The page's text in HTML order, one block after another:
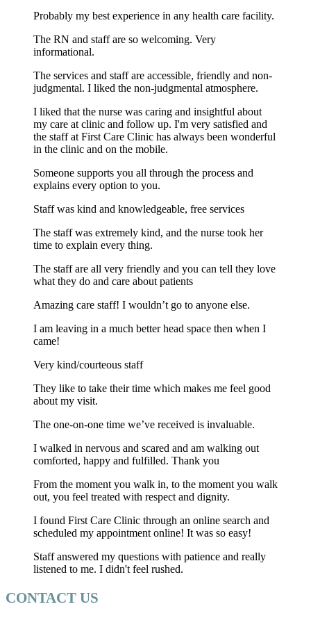
Probably my best experience in any health care facility.
The RN and staff are so welcoming. Very
informational.
The services and staff are accessible, friendly and non-
judgmental. I liked the non-judgmental atmosphere.
I liked that the nurse was caring and insightful about
my care at clinic and follow up. I'm very satisfied and
the staff at First Care Clinic has always been wonderful
in the clinic and on the mobile.
Someone supports you all through the process and
explains every option to you.
Staff was kind and knowledgeable, free services
The staff was extremely kind, and the nurse took her
time to explain every thing.
The staff are all very friendly and you can tell they love
what they do and care about patients
Amazing care staff! I wouldn’t go to anyone else.
I am leaving in a much better head space then when I
came!
Very kind/courteous staff
They like to take their time which makes me feel good
about my visit.
The one-on-one time we’ve received is invaluable.
I walked in nervous and scared and am walking out
comforted, happy and fulfilled. Thank you
From the moment you walk in, to the moment you walk
out, you feel treated with respect and dignity.
I found First Care Clinic through an online search and
scheduled my appointment online! It was so easy!
Staff answered my questions with patience and really
listened to me. I didn't feel rushed.
CONTACT US